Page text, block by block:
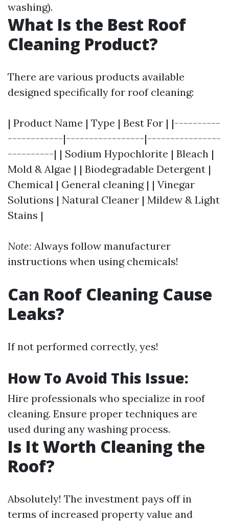
washing).
What Is the Best Roof
Cleaning Product?
There are various products available
designed specifically for roof cleaning:
| Product Name | Type | Best For | |----------
------------|-----------------|----------------
----------| | Sodium Hypochlorite | Bleach |
Mold & Algae | | Biodegradable Detergent |
Chemical | General cleaning | | Vinegar
Solutions | Natural Cleaner | Mildew & Light
Stains |
Note: Always follow manufacturer
instructions when using chemicals!
Can Roof Cleaning Cause
Leaks?
If not performed correctly, yes!
How To Avoid This Issue:
Hire professionals who specialize in roof
cleaning. Ensure proper techniques are
used during any washing process.
Is It Worth Cleaning the
Roof?
Absolutely! The investment pays off in
terms of increased property value and